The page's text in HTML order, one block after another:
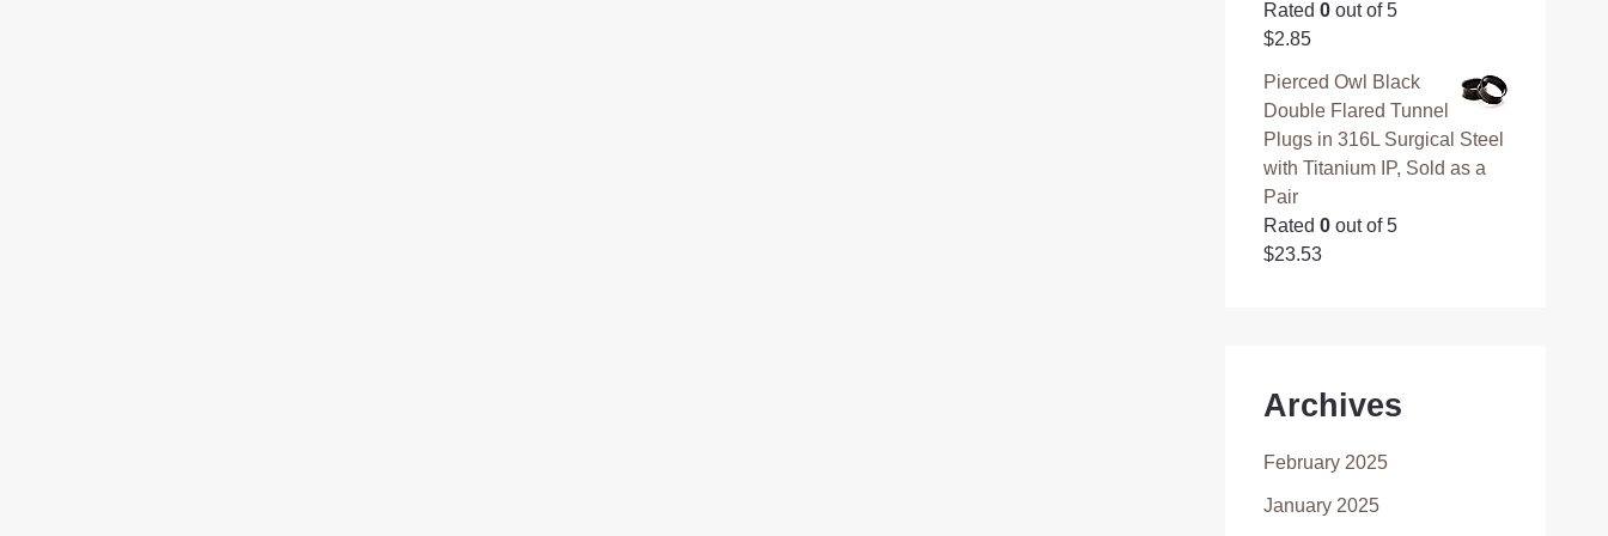
Rated0 out of 5
$2.85
Pierced Owl Black
Double Flared Tunnel
Plugs in 316L Surgical Steel
with Titanium IP, Sold as a
Pair
Rated0 out of 5
$23.53
Archives
February 2025
January 2025